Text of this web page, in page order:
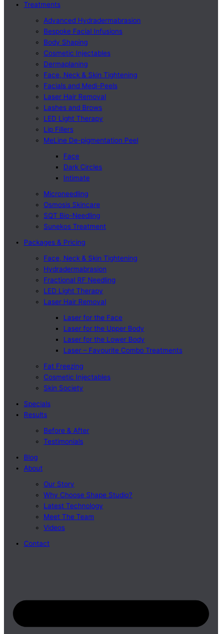
Treatments
Advanced Hydradermabrasion
Bespoke Facial Infusions
Body Shaping
Cosmetic Injectables
Dermaplaning
Face, Neck & Skin Tightening
Facials and Medi-Peels
Laser Hair Removal
Lashes and Brows
LED Light Therapy
Lip Fillers
MeLine De-pigmentation Peel
Face
Dark Circles
Intimate
Microneedling
Osmosis Skincare
SQT Bio-Needling
Sunekos Treatment
Packages & Pricing
Face, Neck & Skin Tightening
Hydradermabrasion
Fractional RF Needling
LED Light Therapy
Laser Hair Removal
Laser for the Face
Laser for the Upper Body
Laser for the Lower Body
Laser – Favourite Combo Treatments
Fat Freezing
Cosmetic Injectables
Skin Society
Specials
Results
Before & After
Testimonials
Blog
About
Our Story
Why Choose Shape Studio?
Latest Technology
Meet The Team
Videos
Contact